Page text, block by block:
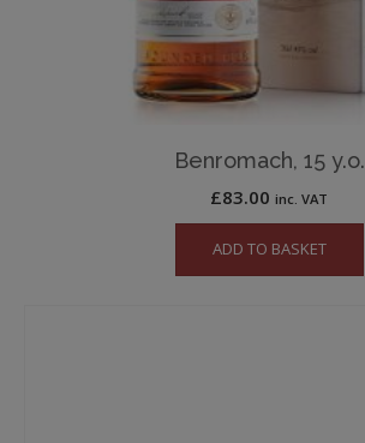
Benromach, 15 y.o.
£83.00 inc. VAT
ADD TO BASKET